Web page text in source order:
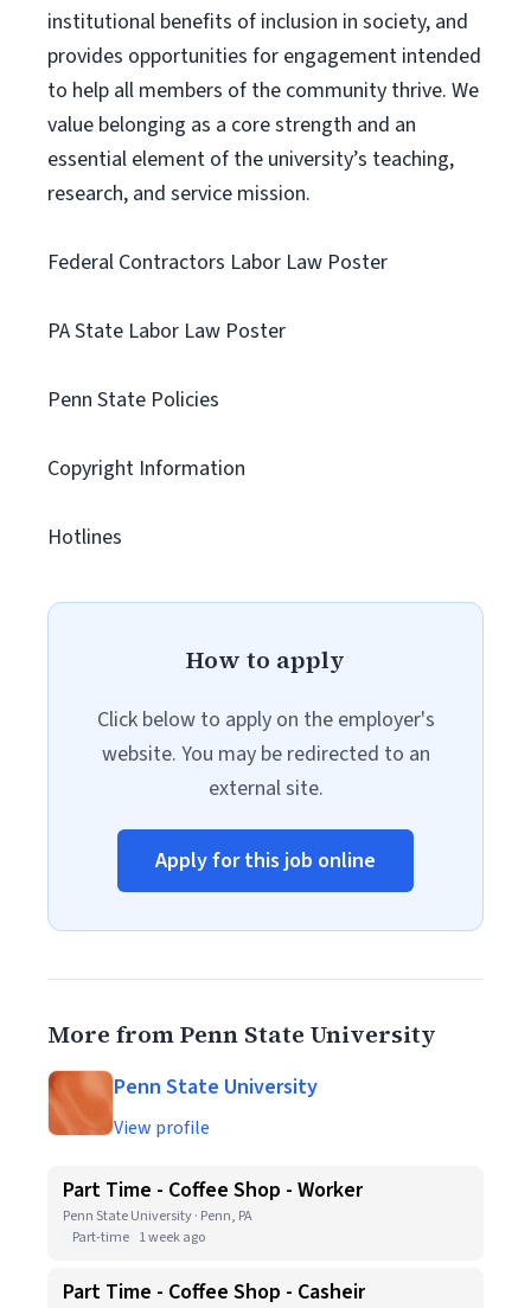
institutional benefits of inclusion in society, and
provides opportunities for engagement intended
to help all members of the community thrive. We
value belonging as a core strength and an
essential element of the university’s teaching,
research, and service mission.
Federal Contractors Labor Law Poster
PA State Labor Law Poster
Penn State Policies
Copyright Information
Hotlines
How to apply
Click below to apply on the employer's
website. You may be redirected to an
external site.
Apply for this job online
More from Penn State University
Penn State University
View profile
Part Time - Coffee Shop - Worker
Penn State University · Penn, PA
Part-time 1 week ago
Part Time - Coffee Shop - Casheir